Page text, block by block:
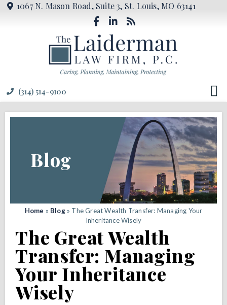
1067 N. Mason Road, Suite 3, St. Louis, MO 63141
(314) 514-9100
Blog
Home » Blog» The Great Wealth Transfer: Managing Your
Inheritance Wisely
The Great Wealth
Transfer: Managing
Your Inheritance
Wisely